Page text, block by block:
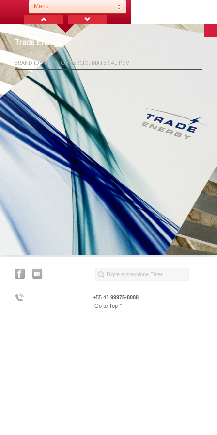
Menu
Trade Energy
BRAND IDENTITY, COMÉRCIO, MATERIAL PDV
+55 41 99975-8088
Go to Top ↑